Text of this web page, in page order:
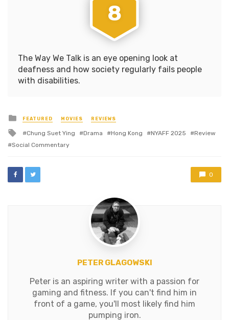
8
The Way We Talk is an eye opening look at
deafness and how society regularly fails people
with disabilities.
Posted
in
FEATURED MOVIES REVIEWS
Tagged
with
Chung Suet Ying Drama Hong Kong NYAFF 2025
Review
Social Commentary
0
PETER GLAGOWSKI
Peter is an aspiring writer with a passion for
gaming and fitness. If you can't find him in
front of a game, you'll most likely find him
pumping iron.